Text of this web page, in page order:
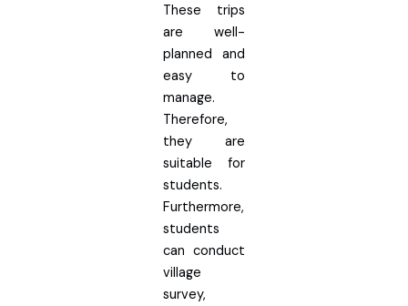
These trips
are well-
planned and
easy to
manage.
Therefore,
they are
suitable for
students.
Furthermore,
students
can conduct
village
survey,